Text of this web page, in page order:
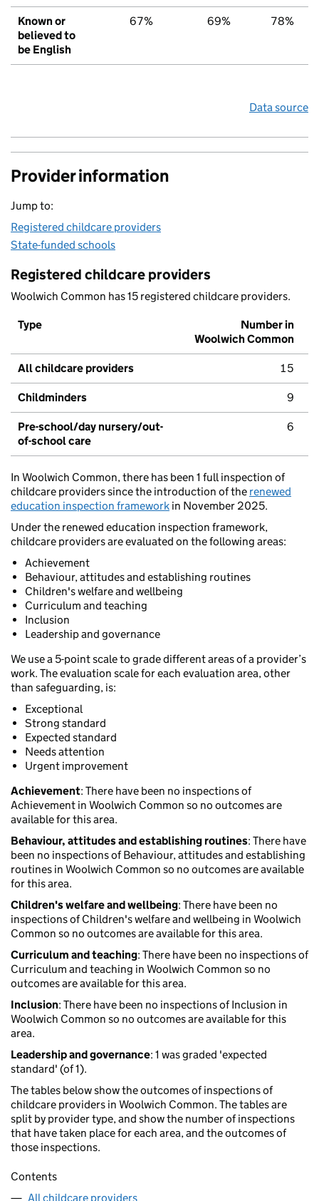
Known or
believed to
be English
67% 69% 78%
Data source
Provider information
Jump to:
Registered childcare providers
State-funded schools
Registered childcare providers
Woolwich Common has 15 registered childcare providers.
Type
Number in
Woolwich Common
All childcare providers 15
Childminders 9
Pre-school/day nursery/out-
of-school care
6
In Woolwich Common, there has been 1 full inspection of
childcare providers since the introduction of the renewed
education inspection framework in November 2025.
Under the renewed education inspection framework,
childcare providers are evaluated on the following areas:
Achievement
Behaviour, attitudes and establishing routines
Children's welfare and wellbeing
Curriculum and teaching
Inclusion
Leadership and governance
We use a 5-point scale to grade different areas of a provider’s
work. The evaluation scale for each evaluation area, other
than safeguarding, is:
Exceptional
Strong standard
Expected standard
Needs attention
Urgent improvement
Achievement: There have been no inspections of
Achievement in Woolwich Common so no outcomes are
available for this area.
Behaviour, attitudes and establishing routines: There have
been no inspections of Behaviour, attitudes and establishing
routines in Woolwich Common so no outcomes are available
for this area.
Children's welfare and wellbeing: There have been no
inspections of Children's welfare and wellbeing in Woolwich
Common so no outcomes are available for this area.
Curriculum and teaching: There have been no inspections of
Curriculum and teaching in Woolwich Common so no
outcomes are available for this area.
Inclusion: There have been no inspections of Inclusion in
Woolwich Common so no outcomes are available for this
area.
Leadership and governance: 1 was graded 'expected
standard' (of 1).
The tables below show the outcomes of inspections of
childcare providers in Woolwich Common. The tables are
split by provider type, and show the number of inspections
that have taken place for each area, and the outcomes of
those inspections.
Contents
All childcare providers